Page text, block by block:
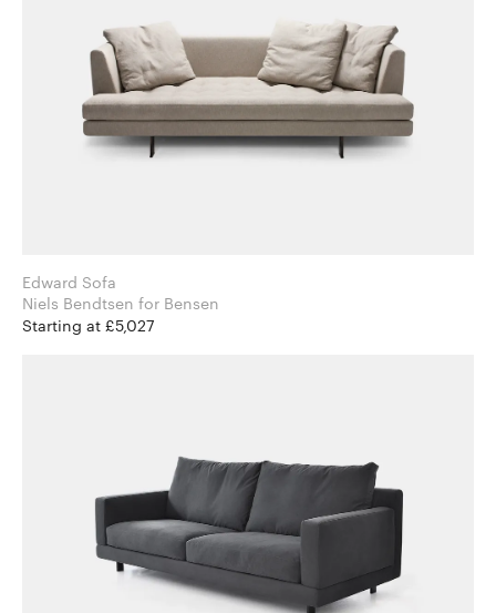
Edward Sofa
Niels Bendtsen for Bensen
Starting at £5,027